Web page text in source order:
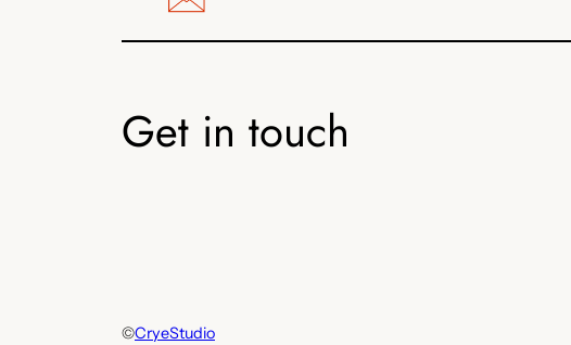
Get in touch
©CryeStudio